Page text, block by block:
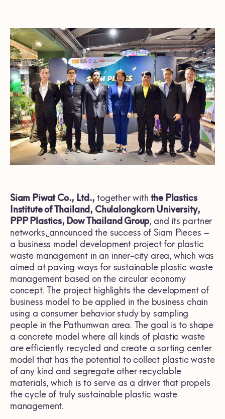
Siam Piwat Co., Ltd.,together with the Plastics
Institute of Thailand, Chulalongkorn University,
PPP Plastics, Dow Thailand Group, and its partner
networks, announced the success of Siam Pieces –
a business model development project for plastic
waste management in an inner-city area, which was
aimed at paving ways for sustainable plastic waste
management based on the circular economy
concept. The project highlights the development of
business model to be applied in the business chain
using a consumer behavior study by sampling
people in the Pathumwan area. The goal is to shape
a concrete model where all kinds of plastic waste
are efficiently recycled and create a sorting center
model that has the potential to collect plastic waste
of any kind and segregate other recyclable
materials, which is to serve as a driver that propels
the cycle of truly sustainable plastic waste
management.